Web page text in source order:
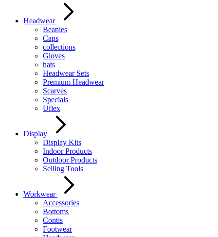
Headwear
Beanies
Caps
collections
Gloves
hats
Headwear Sets
Premium Headwear
Scarves
Specials
Uflex
Display
Display Kits
Indoor Products
Outdoor Products
Selling Tools
Workwear
Accessories
Bottoms
Contis
Footwear